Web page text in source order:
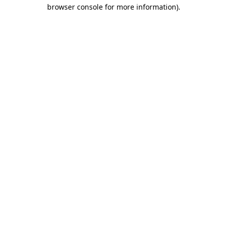
browser console for more information).